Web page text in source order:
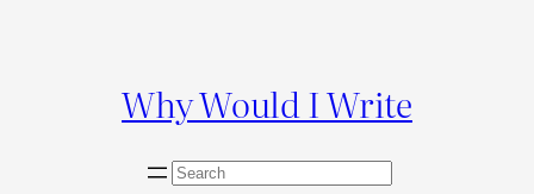
Why Would I Write
S